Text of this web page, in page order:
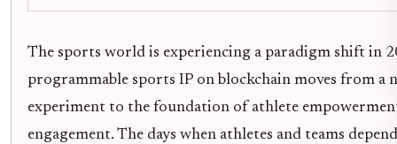
The sports world is experiencing a paradigm shift in
programmable sports IP on blockchain moves from a
experiment to the foundation of athlete
engagement. The days when athletes and teams